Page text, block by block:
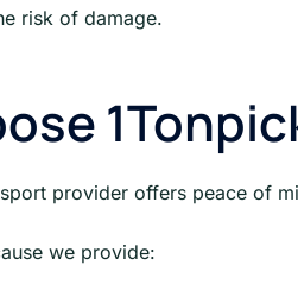
risk of damage.
provider offers peace of
we provide: